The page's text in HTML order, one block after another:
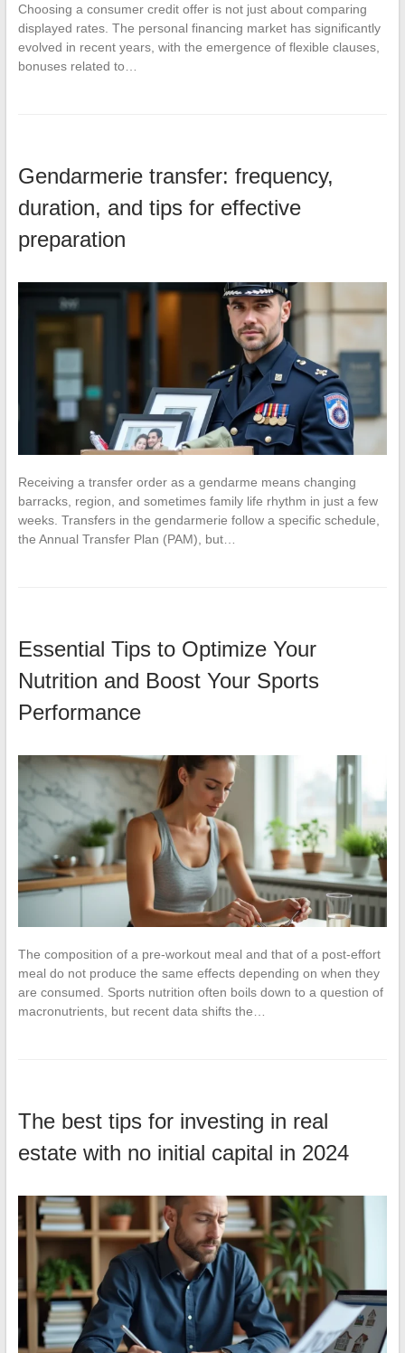
Choosing a consumer credit offer is not just about comparing
displayed rates. The personal financing market has significantly
evolved in recent years, with the emergence of flexible clauses,
bonuses related to…
Gendarmerie transfer: frequency,
duration, and tips for effective
preparation
Receiving a transfer order as a gendarme means changing
barracks, region, and sometimes family life rhythm in just a few
weeks. Transfers in the gendarmerie follow a specific schedule,
the Annual Transfer Plan (PAM), but…
Essential Tips to Optimize Your
Nutrition and Boost Your Sports
Performance
The composition of a pre-workout meal and that of a post-effort
meal do not produce the same effects depending on when they
are consumed. Sports nutrition often boils down to a question of
macronutrients, but recent data shifts the…
The best tips for investing in real
estate with no initial capital in 2024